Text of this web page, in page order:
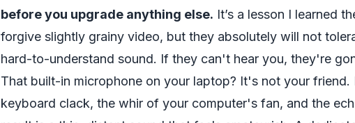
before you upgrade anything else. It’s a lesson I learned
forgive slightly grainy video, but they absolutely will not
hard-to-understand sound. If they can't hear you, they're
That built-in microphone on your laptop? It's not your friend.
keyboard clack, the whir of your computer's fan, and the